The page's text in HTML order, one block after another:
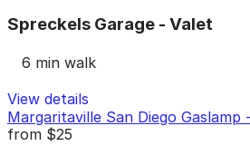
Spreckels Garage - Valet
6 min walk
View details
Margaritaville San Diego Gaslamp
from $25